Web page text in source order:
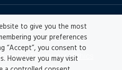
reserved
|Disclaimer |Ethics
of Activities
to give you the most
your preferences
“Accept”, you consent to
However you may visit